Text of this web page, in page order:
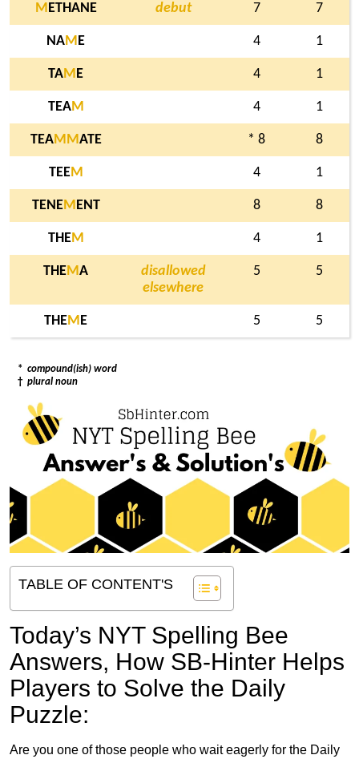
M ETHANE debut 7 7
NAM E 4 1
TAM E 4 1
TEAM 4 1
TEAM MATE * 8 8
TEEM 4 1
TENEM ENT 8 8
THEM 4 1
THEMA
disallowed
elsewhere
5 5
THEM E 5 5
* compound(ish) word
† plural noun
TABLE OF CONTENT'S
Today’s NYT Spelling Bee
Answers, How SB-Hinter Helps
Players to Solve the Daily
Puzzle:
Are you one of those people who wait eagerly for the Daily